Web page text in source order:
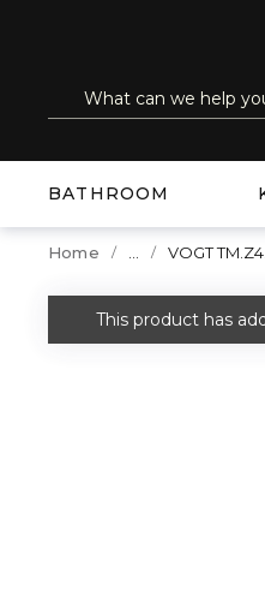
Site Search
submit search
BATHROOM
Home VOGT
warning
This product has